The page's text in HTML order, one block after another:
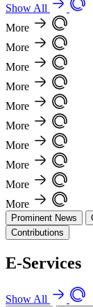
Show All
More
More
More
More
More
More
More
More
More
More
Prominent News
Contributions
E-Services
Show All